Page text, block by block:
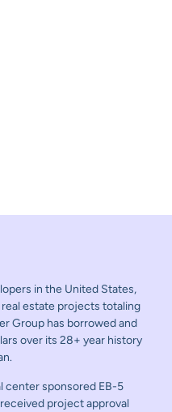
in the United States,
estate projects totaling
Group has borrowed and
over its 28+ year history
center sponsored EB-5
project approval